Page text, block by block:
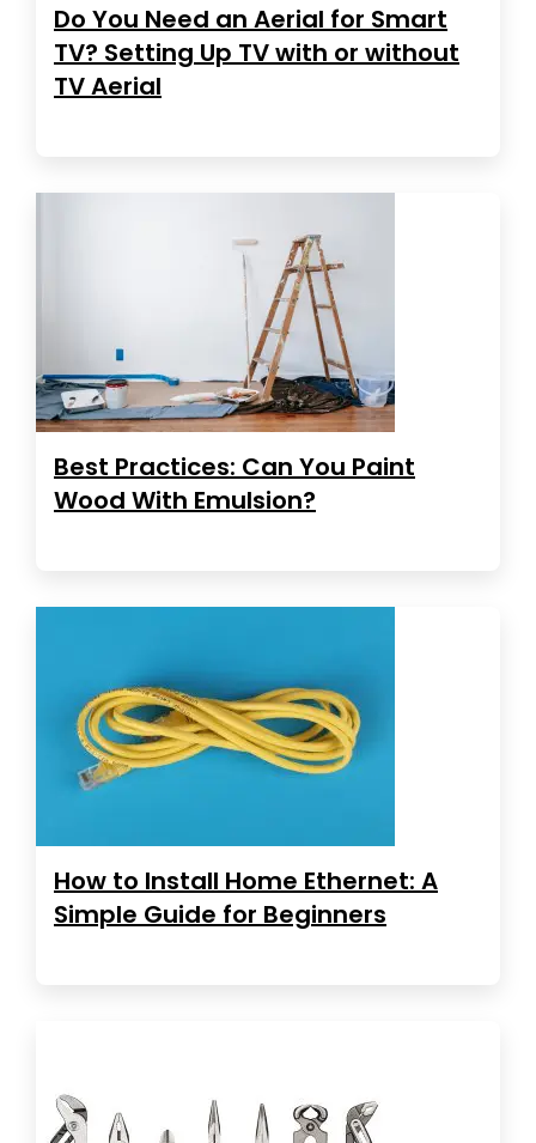
Do You Need an Aerial for Smart
TV? Setting Up TV with or without
TV Aerial
Best Practices: Can You Paint
Wood With Emulsion?
How to Install Home Ethernet: A
Simple Guide for Beginners